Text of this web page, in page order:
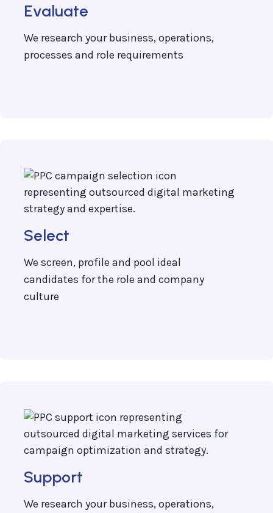
Evaluate
We research your business, operations,
processes and role requirements
Select
We screen, profile and pool ideal
candidates for the role and company
culture
Support
We research your business, operations,